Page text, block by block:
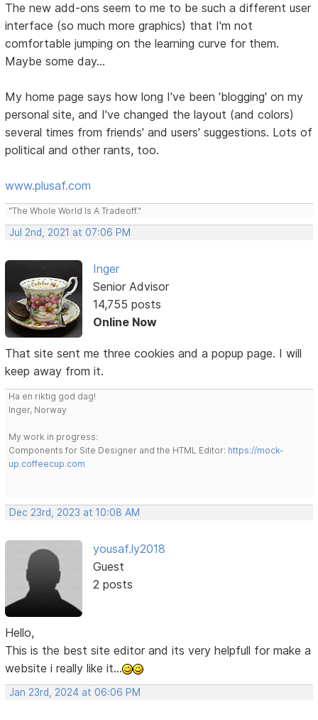
The new add-ons seem to me to be such a different user
interface (so much more graphics) that I'm not
comfortable jumping on the learning curve for them.
Maybe some day...
My home page says how long I've been 'blogging' on my
personal site, and I've changed the layout (and colors)
several times from friends' and users' suggestions. Lots of
political and other rants, too.
www.plusaf.com
"The Whole World Is A Tradeoff."
Jul 2nd, 2021 at 07:06 PM
Inger
Senior Advisor
14,755 posts
Online Now
That site sent me three cookies and a popup page. I will
keep away from it.
Ha en riktig god dag!
Inger, Norway
My work in progress:
Components for Site Designer and the HTML Editor: https://mock-
up.coffeecup.com
Dec 23rd, 2023 at 10:08 AM
yousaf.ly2018
Guest
2 posts
Hello,
This is the best site editor and its very helpfull for make a
website i really like it...
Jan 23rd, 2024 at 06:06 PM